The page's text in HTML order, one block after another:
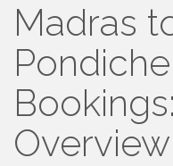
Madras
Overview